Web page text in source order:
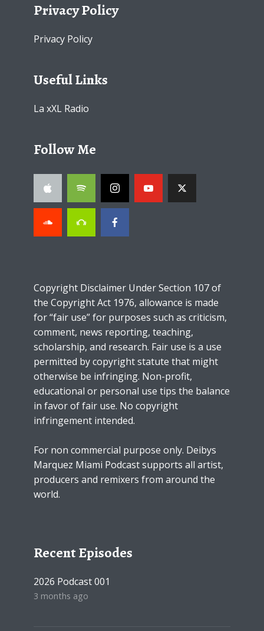
Privacy Policy
Privacy Policy
Useful Links
La xXL Radio
Follow Me
Copyright Disclaimer Under Section 107 of
the Copyright Act 1976, allowance is made
for “fair use” for purposes such as criticism,
comment, news reporting, teaching,
scholarship, and research. Fair use is a use
permitted by copyright statute that might
otherwise be infringing. Non-profit,
educational or personal use tips the balance
in favor of fair use. No copyright
infringement intended.
For non commercial purpose only. Deibys
Marquez Miami Podcast supports all artist,
producers and remixers from around the
world.
Recent Episodes
2026 Podcast 001
3 months ago